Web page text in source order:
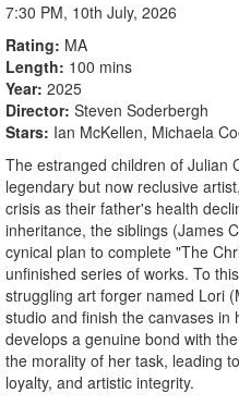
7:30 PM, 10th July, 2026
Rating MA
Length 100 mins
Year 2025
Director Steven Soderbergh
Stars Ian McKellen, Michaela
The estranged children of Julian
legendary but now reclusive
crisis as their father's health
inheritance, the siblings (James
cynical plan to complete "The
unfinished series of works. To
struggling art forger named Lori
studio and finish the canvases in
develops a genuine bond with
the morality of her task, leading
loyalty, and artistic integrity.